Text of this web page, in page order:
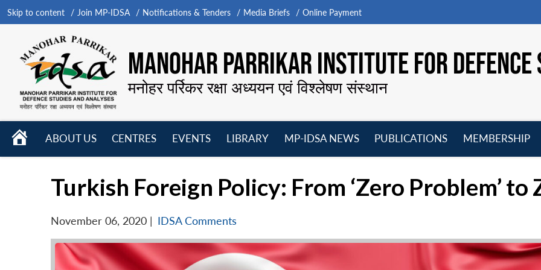
Skip to content Join MP-IDSA Notifications & Tenders Media Briefs Online Payment
MANOHAR PARRIKAR INSTITUTE FOR
मनोहर पर्रिकर रक्षा अध्ययन एवं विश्लेषण संस्थान
HOME
ABOUT US
CENTRES
EVENTS
LIBRARY
MP-IDSA NEWS
PUBLICATIONS
MEMBERSHIP
Turkish Foreign Policy: From ‘Zero Problem’ to
November 06, 2020 | IDSA Comments